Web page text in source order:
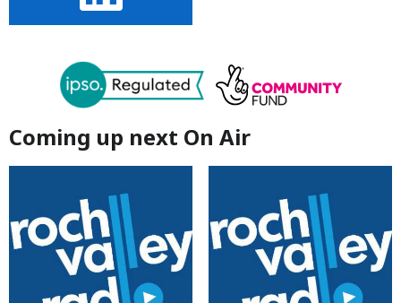
Coming up next On Air